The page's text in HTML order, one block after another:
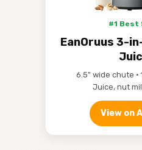
#1 Best
EanOruus 3-
6.5" wide chute
Juice, nut
View on